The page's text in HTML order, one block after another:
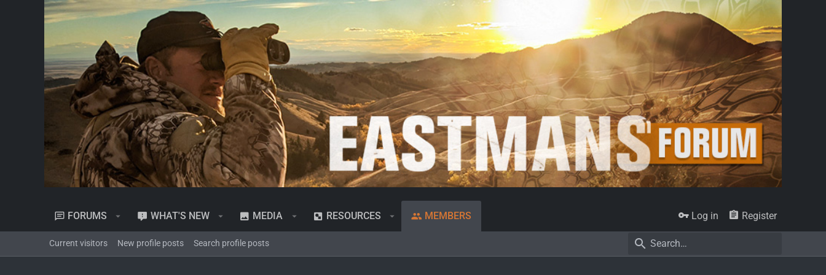
FORUMS WHAT'S NEW MEDIA RESOURCES MEMBERS Log in Register
Current visitors New profile posts Search profile posts